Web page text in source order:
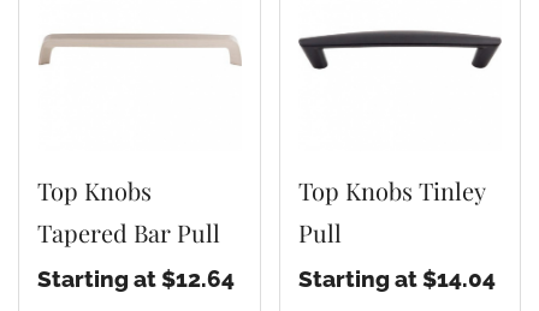
Top Knobs
Tapered Bar Pull
Starting at $12.64
Top Knobs Tinley
Pull
Starting at $14.04